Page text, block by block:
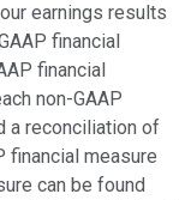
earnings results
financial
financial
non-GAAP
a reconciliation of
financial measure
can be found